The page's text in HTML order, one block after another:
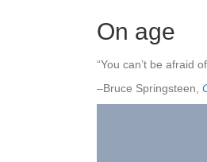
On age
“You can’t be afraid
–Bruce Springsteen,